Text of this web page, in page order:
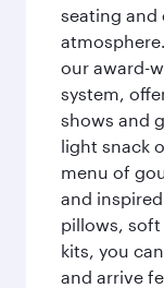
seating and
our award-
system,
shows and
light snack
menu of
and
pillows, soft
kits, you
and arrive